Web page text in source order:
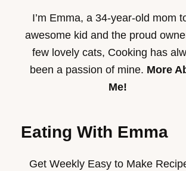
I’m Emma, a 34-year-old mom
awesome kid and the proud
few lovely cats, Cooking has
been a passion of mine. More
Me!
Eating With Emma
Get Weekly Easy to Make